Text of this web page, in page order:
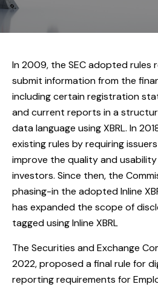
In 2009, the SEC adopted rules
submit information from the
including certain registration
and current reports in a
data language using XBRL. In
existing rules by requiring
improve the quality and
investors. Since then, the
phasing-in the adopted Inline
has expanded the scope of
tagged using Inline XBRL
The Securities and Exchange
2022, proposed a final rule for
reporting requirements for